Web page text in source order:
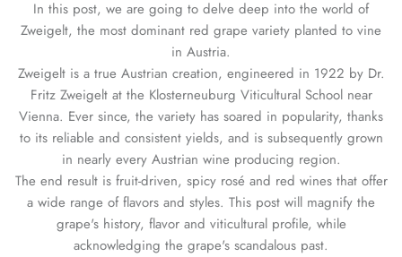
In this post, we are going to delve deep into the world of
Zweigelt, the most dominant red grape variety planted to vine
in Austria.
Zweigelt is a true Austrian creation, engineered in 1922 by Dr.
Fritz Zweigelt at the Klosterneuburg Viticultural School near
Vienna. Ever since, the variety has soared in popularity, thanks
to its reliable and consistent yields, and is subsequently grown
in nearly every Austrian wine producing region.
The end result is fruit-driven, spicy rosé and red wines that offer
a wide range of flavors and styles. This post will magnify the
grape's history, flavor and viticultural profile, while
acknowledging the grape's scandalous past.